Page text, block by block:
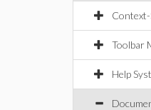
Toolbar
Help